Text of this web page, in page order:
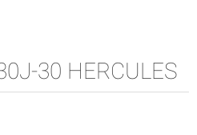
30 HERCULES